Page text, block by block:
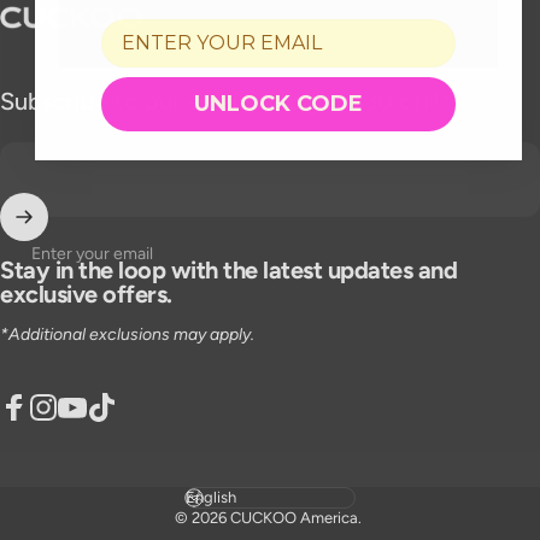
CUCKOO America
Subscribe to our emails and get $30 off!*
Enter your email
Stay in the loop with the latest updates and
exclusive offers.
*Additional exclusions may apply.
© 2026 CUCKOO America.
Language
UNLOCK CODE